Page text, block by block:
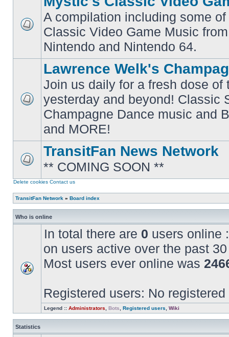
No
posts
A compilation including some
Classic Video Game Music
Nintendo and Nintendo 64.
No
unread
posts
Lawrence Welk's
Join us daily for a fresh dose of
yesterday and beyond! Classic
Champagne Dance music and
and MORE!
No
posts
TransitFan News Network
** COMING SOON **
Delete cookies Contact us
TransitFan Network » Board index
Who is online
In total there are 0 users online
on users active over the past
Most users ever online was
Registered users: No registered
Legend :: Administrators Bots Registered users Wiki
Statistics